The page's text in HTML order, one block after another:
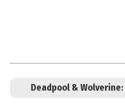
Deadpool & Wolverine: